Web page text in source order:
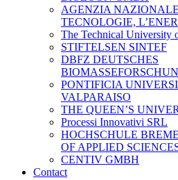
AGENZIA
TECNOLOGIE,
The Technical University
STIFTELSEN SINTEF
DBFZ DEUTSCHES
PONTIFICIA
VALPARAISO
THE QUEEN’S
Processi Innovativi SRL
HOCHSCHULE
OF APPLIED
CENTIV GMBH
Contact